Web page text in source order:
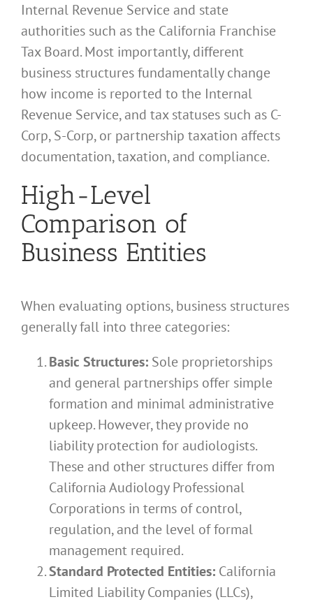
Internal Revenue Service and state
authorities such as the California Franchise
Tax Board. Most importantly, different
business structures fundamentally change
how income is reported to the Internal
Revenue Service, and tax statuses such as C-
Corp, S-Corp, or partnership taxation affects
documentation, taxation, and compliance.
High-Level
Comparison of
Business Entities
When evaluating options, business structures
generally fall into three categories:
Basic Structures: Sole proprietorships
and general partnerships offer simple
formation and minimal administrative
upkeep. However, they provide no
liability protection for audiologists.
These and other structures differ from
California Audiology Professional
Corporations in terms of control,
regulation, and the level of formal
management required.
Standard Protected Entities: California
Limited Liability Companies (LLCs),